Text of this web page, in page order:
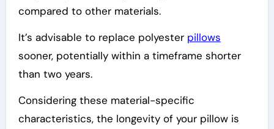
compared to other materials.
It’s advisable to replace polyester pillows
sooner, potentially within a timeframe shorter
than two years.
Considering these material-specific
characteristics, the longevity of your pillow is